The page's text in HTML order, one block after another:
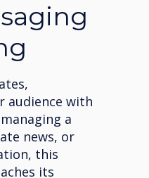
audience with
a
news, or
this
its